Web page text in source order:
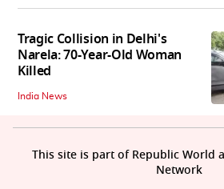
Tragic Collision in Delhi's
Narela: 70-Year-Old Woman
Killed
India News